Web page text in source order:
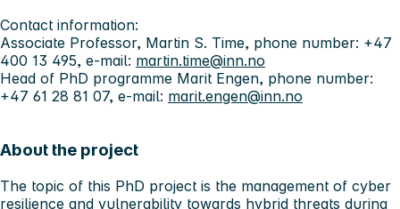
Contact information:
Associate Professor, Martin S. Time, phone number: +47
400 13 495, e-mail: martin.time@inn.no
Head of PhD programme Marit Engen, phone number:
+47 61 28 81 07, e-mail: marit.engen@inn.no
About the project
The topic of this PhD project is the management of cyber
resilience and vulnerability towards hybrid threats during